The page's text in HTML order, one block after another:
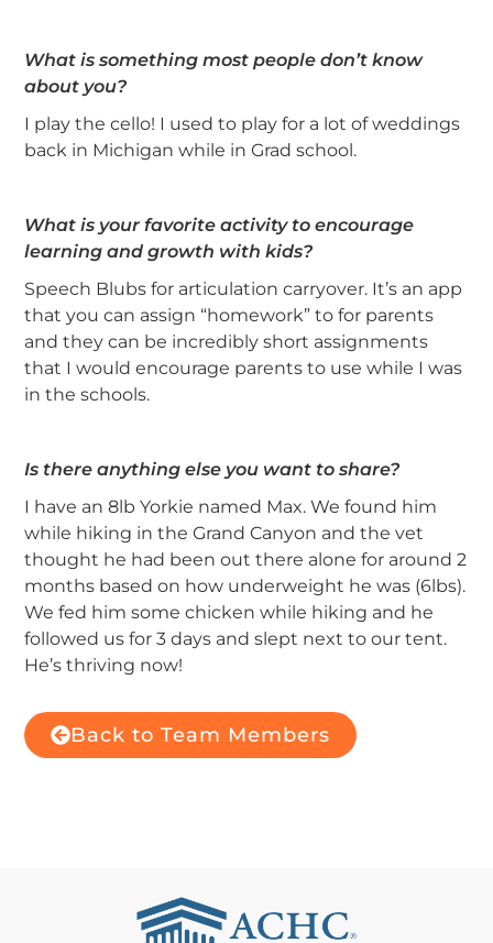
What is something most people don’t know
about you?
I play the cello! I used to play for a lot of weddings
back in Michigan while in Grad school.
What is your favorite activity to encourage
learning and growth with kids?
Speech Blubs for articulation carryover. It’s an app
that you can assign “homework” to for parents
and they can be incredibly short assignments
that I would encourage parents to use while I was
in the schools.
Is there anything else you want to share?
I have an 8lb Yorkie named Max. We found him
while hiking in the Grand Canyon and the vet
thought he had been out there alone for around 2
months based on how underweight he was (6lbs).
We fed him some chicken while hiking and he
followed us for 3 days and slept next to our tent.
He’s thriving now!
Back to Team Members